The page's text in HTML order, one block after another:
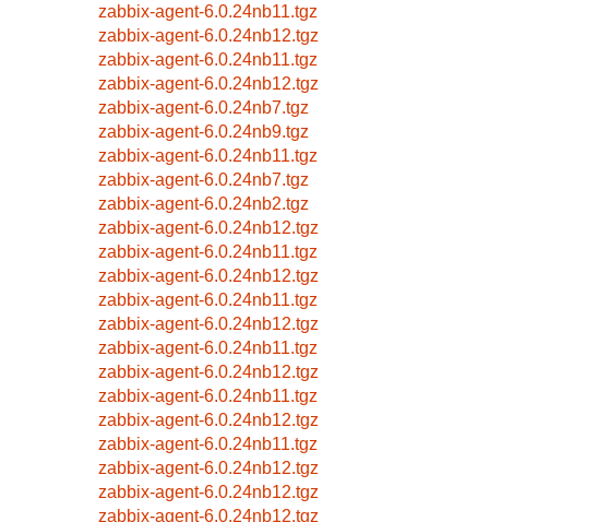
zabbix-agent-6.0.24nb11.tgz
zabbix-agent-6.0.24nb12.tgz
zabbix-agent-6.0.24nb11.tgz
zabbix-agent-6.0.24nb12.tgz
zabbix-agent-6.0.24nb7.tgz
zabbix-agent-6.0.24nb9.tgz
zabbix-agent-6.0.24nb11.tgz
zabbix-agent-6.0.24nb7.tgz
zabbix-agent-6.0.24nb2.tgz
zabbix-agent-6.0.24nb12.tgz
zabbix-agent-6.0.24nb11.tgz
zabbix-agent-6.0.24nb12.tgz
zabbix-agent-6.0.24nb11.tgz
zabbix-agent-6.0.24nb12.tgz
zabbix-agent-6.0.24nb11.tgz
zabbix-agent-6.0.24nb12.tgz
zabbix-agent-6.0.24nb11.tgz
zabbix-agent-6.0.24nb12.tgz
zabbix-agent-6.0.24nb11.tgz
zabbix-agent-6.0.24nb12.tgz
zabbix-agent-6.0.24nb12.tgz
zabbix-agent-6.0.24nb12.tgz